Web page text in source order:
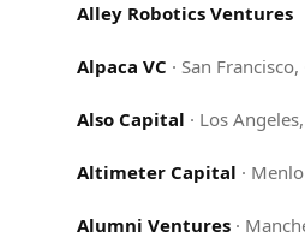
Alley Robotics Ventures
Alpaca VC · San Francisco,
Also Capital · Los
Altimeter Capital ·
Alumni Ventures ·